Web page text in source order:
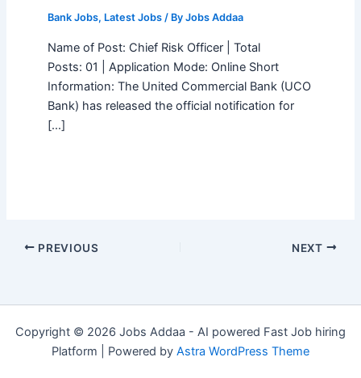
Bank Jobs, Latest Jobs/ By Jobs Addaa
Name of Post: Chief Risk Officer | Total
Posts: 01 | Application Mode: Online Short
Information: The United Commercial Bank (UCO
Bank) has released the official notification for
[…]
PREVIOUS NEXT
Copyright © 2026 Jobs Addaa - AI powered Fast Job hiring
Platform | Powered by Astra WordPress Theme